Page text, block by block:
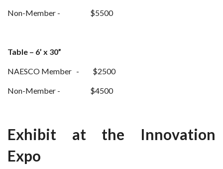
Non-Member - $5500
Table – 6’ x 30”
NAESCO Member - $2500
Non-Member - $4500
Exhibit at the Innovation
Expo